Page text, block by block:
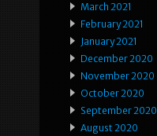
March 2021
February 2021
January 2021
December 2020
November 2020
October 2020
September 2020
August 2020